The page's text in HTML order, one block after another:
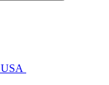
USA